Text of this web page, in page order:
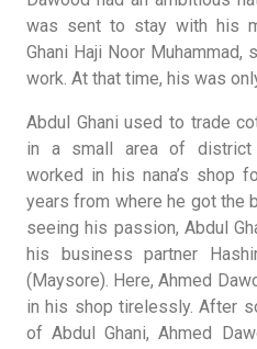
was sent to stay with his
Ghani Haji Noor
work. At that time, his was
Abdul Ghani used to trade
in a small area of district
worked in his nana’s
years from where he got the
seeing his passion, Abdul
his business partner
(Maysore). Here, Ahmed
in his shop tirelessly. After
of Abdul Ghani, Ahmed